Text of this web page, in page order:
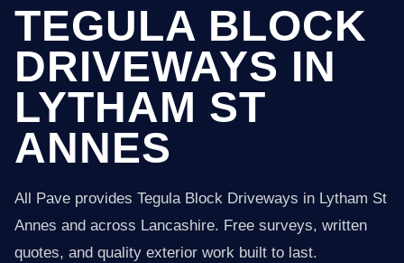
TEGULA BLOCK
DRIVEWAYS IN
LYTHAM ST
ANNES
All Pave provides Tegula Block Driveways in Lytham St
Annes and across Lancashire. Free surveys, written
quotes, and quality exterior work built to last.